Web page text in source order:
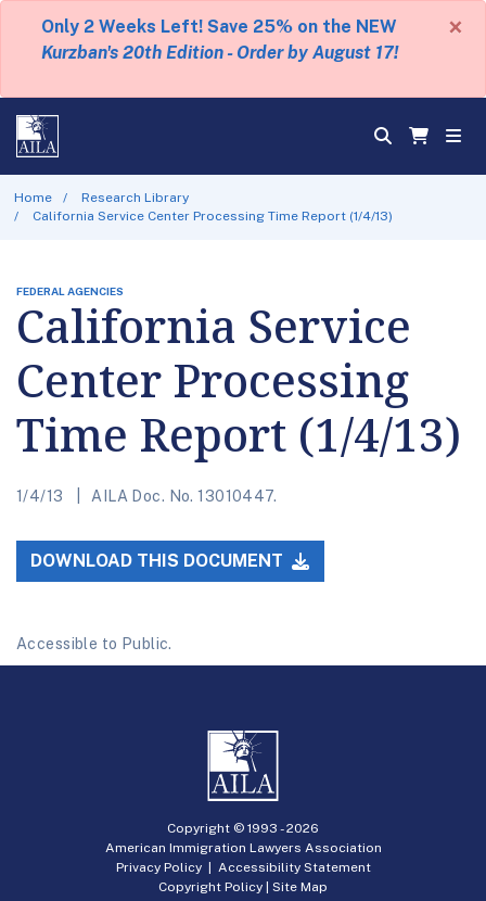
Only 2 Weeks Left! Save 25% on the NEW
Kurzban's 20th Edition - Order by August 17!
×
Home
Research Library
California Service Center Processing Time Report (1/4/13)
FEDERAL AGENCIES
California Service
Center Processing
Time Report (1/4/13)
1/4/13 AILA Doc. No. 13010447.
DOWNLOAD THIS DOCUMENT
Accessible to Public.
Copyright © 1993 -2026
American Immigration Lawyers Association
Privacy Policy| Accessibility Statement
Copyright Policy | Site Map